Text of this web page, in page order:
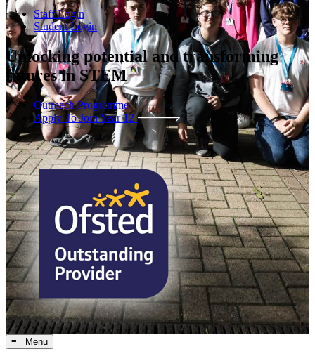
Staff Login
Student Login
Unlocking potential and transforming
futures in STEM
Outreach Programme
Apply To Join Year 12
≡ Menu